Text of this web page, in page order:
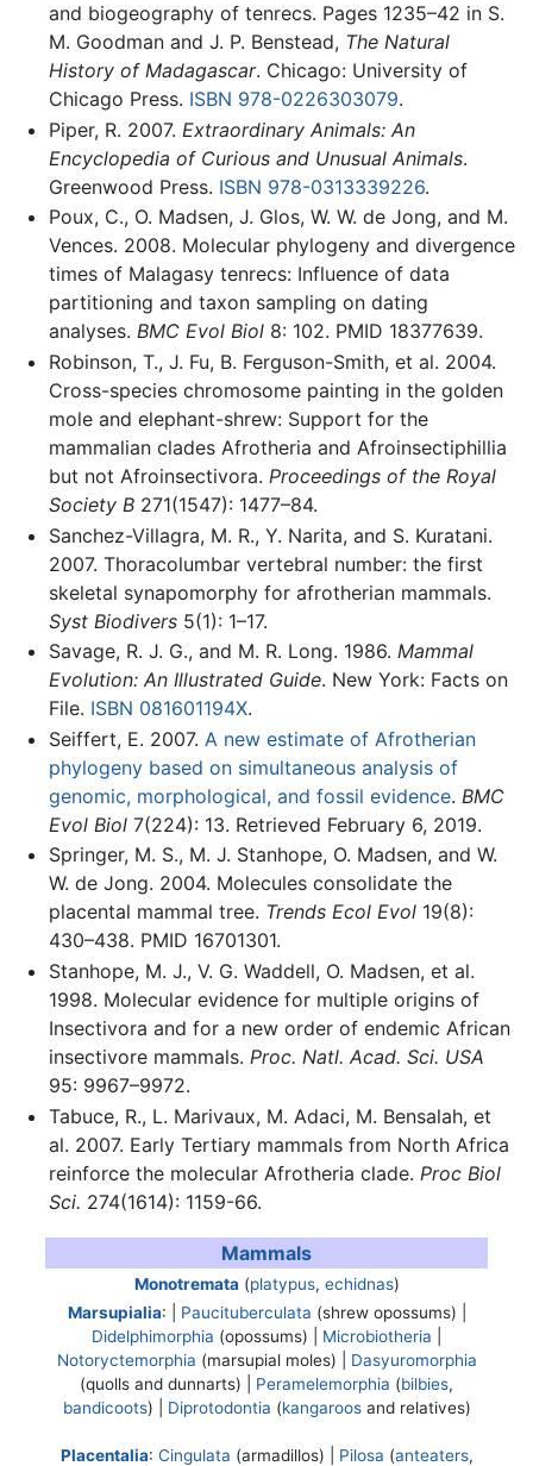
and biogeography of tenrecs. Pages 1235–42 in S.
M. Goodman and J. P. Benstead, The Natural
History of Madagascar. Chicago: University of
Chicago Press. ISBN 978-0226303079.
Piper, R. 2007. Extraordinary Animals: An
Encyclopedia of Curious and Unusual Animals.
Greenwood Press. ISBN 978-0313339226.
Poux, C., O. Madsen, J. Glos, W. W. de Jong, and M.
Vences. 2008. Molecular phylogeny and divergence
times of Malagasy tenrecs: Influence of data
partitioning and taxon sampling on dating
analyses. BMC Evol Biol8: 102. PMID 18377639.
Robinson, T., J. Fu, B. Ferguson-Smith, et al. 2004.
Cross-species chromosome painting in the golden
mole and elephant-shrew: Support for the
mammalian clades Afrotheria and Afroinsectiphillia
but not Afroinsectivora. Proceedings of the Royal
Society B271(1547): 1477–84.
Sanchez-Villagra, M. R., Y. Narita, and S. Kuratani.
2007. Thoracolumbar vertebral number: the first
skeletal synapomorphy for afrotherian mammals.
Syst Biodivers5(1): 1–17.
Savage, R. J. G., and M. R. Long. 1986. Mammal
Evolution: An Illustrated Guide. New York: Facts on
File. ISBN 081601194X.
Seiffert, E. 2007. A new estimate of Afrotherian
phylogeny based on simultaneous analysis of
genomic, morphological, and fossil evidence. BMC
Evol Biol7(224): 13. Retrieved February 6, 2019.
Springer, M. S., M. J. Stanhope, O. Madsen, and W.
W. de Jong. 2004. Molecules consolidate the
placental mammal tree. Trends Ecol Evol19(8):
430–438. PMID 16701301.
Stanhope, M. J., V. G. Waddell, O. Madsen, et al.
1998. Molecular evidence for multiple origins of
Insectivora and for a new order of endemic African
insectivore mammals. Proc. Natl. Acad. Sci. USA
95: 9967–9972.
Tabuce, R., L. Marivaux, M. Adaci, M. Bensalah, et
al. 2007. Early Tertiary mammals from North Africa
reinforce the molecular Afrotheria clade. Proc Biol
Sci. 274(1614): 1159-66.
Mammals
Monotremata (platypus, echidnas)
Marsupialia: | Paucituberculata (shrew opossums) |
Didelphimorphia (opossums) | Microbiotheria
Notoryctemorphia (marsupial moles) | Dasyuromorphia
(quolls and dunnarts) | Peramelemorphia (bilbies,
bandicoots) | Diprotodontia (kangaroosand relatives)
Placentalia: Cingulata (armadillos) | Pilosa (anteaters,